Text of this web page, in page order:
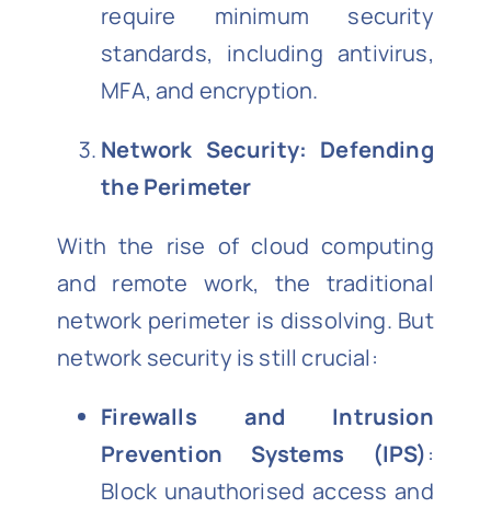
require minimum security
standards, including antivirus,
MFA, and encryption.
Network Security: Defending
the Perimeter
With the rise of cloud computing
and remote work, the traditional
network perimeter is dissolving. But
network security is still crucial:
Firewalls and Intrusion
Prevention Systems (IPS):
Block unauthorised access and